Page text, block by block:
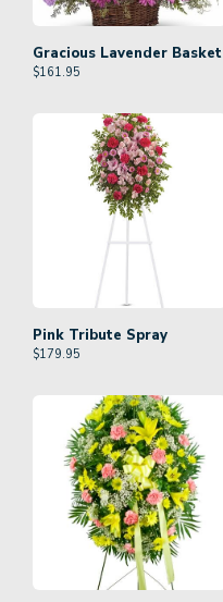
Gracious Lavender Basket
$161.95
Pink Tribute Spray
$179.95